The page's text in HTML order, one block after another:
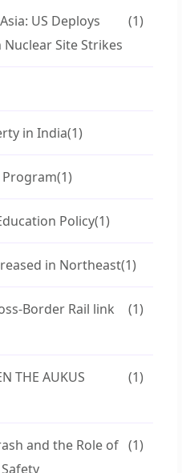
US Deploys
Site Strikes
(1)
in India(1)
Program(1)
Policy(1)
in Northeast(1)
Border Rail link
(1)
THE AUKUS
(1)
and the Role of (1)